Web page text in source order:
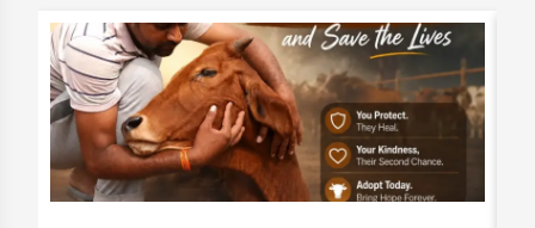
7 months ago
₹500
Bharat Kumar Rathore
7 months ago
Donated:
350